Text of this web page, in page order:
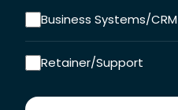
Business Systems/CRM
Retainer/Support